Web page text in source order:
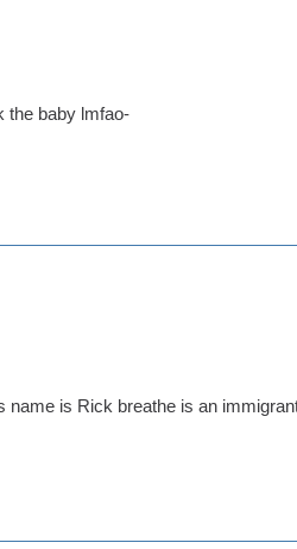
the baby lmfao-
is Rick breathe is an